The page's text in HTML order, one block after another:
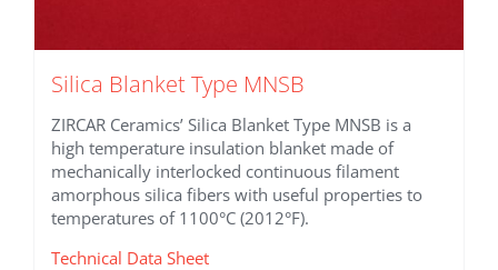
Silica Blanket Type MNSB
ZIRCAR Ceramics’ Silica Blanket Type MNSB is a
high temperature insulation blanket made of
mechanically interlocked continuous filament
amorphous silica fibers with useful properties to
temperatures of 1100°C (2012°F).
Technical Data Sheet